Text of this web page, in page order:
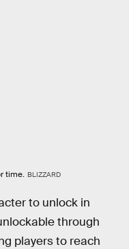
time. BLIZZARD
to unlock in
through
players to reach